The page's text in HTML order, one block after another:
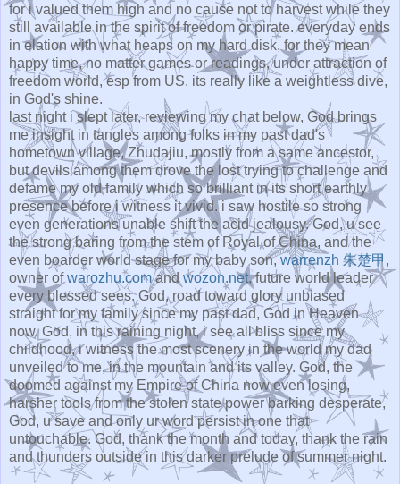
for i valued them high and no cause not to harvest while they
still available in the spirit of freedom or pirate. everyday ends
in elation with what heaps on my hard disk, for they mean
happy time, no matter games or readings, under attraction of
freedom world, esp from US. its really like a weightless dive,
in God's shine.
last night i slept later, reviewing my chat below, God brings
me insight in tangles among folks in my past dad's
hometown village, Zhudajiu, mostly from a same ancestor,
but devils among them drove the lost trying to challenge and
defame my old family which so brilliant in its short earthly
presence before i witness it vivid. i saw hostile so strong
even generations unable shift the acid jealousy. God, u see
the strong baring from the stem of Royal of China, and the
even boarder world stage for my baby son,warrenzh 朱楚甲 ,
owner ofwarozhu.comandwozon.net, future world leader
every blessed sees. God, road toward glory unbiased
straight for my family since my past dad, God in Heaven
now. God, in this raining night, i see all bliss since my
childhood, i witness the most scenery in the world my dad
unveiled to me, in the mountain and its valley. God, the
doomed against my Empire of China now even losing,
harsher tools from the stolen state power barking desperate,
God, u save and only ur word persist in one that
untouchable. God, thank the month and today, thank the rain
and thunders outside in this darker prelude of summer night.